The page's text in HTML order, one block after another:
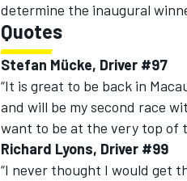
determine the inaugural
Quotes
Stefan Mücke, Driver #97
“It is great to be back in
and will be my second race
want to be at the very top of
Richard Lyons, Driver #99
“I never thought I would get